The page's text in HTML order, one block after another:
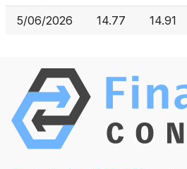
5/06/2026 14.77 14.91